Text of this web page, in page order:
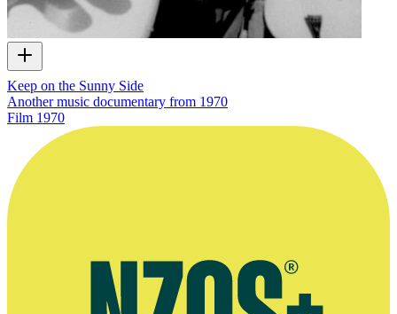
Keep on the Sunny Side
Another music documentary from 1970
Film 1970